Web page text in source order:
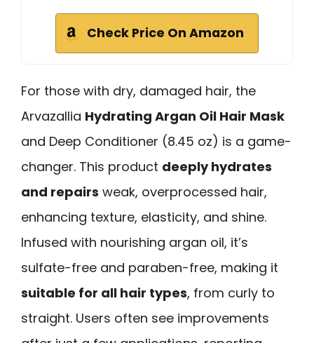
Check Price On Amazon
For those with dry, damaged hair, the
Arvazallia Hydrating Argan Oil Hair Mask
and Deep Conditioner (8.45 oz) is a game-
changer. This product deeply hydrates
and repairs weak, overprocessed hair,
enhancing texture, elasticity, and shine.
Infused with nourishing argan oil, it’s
sulfate-free and paraben-free, making it
suitable for all hair types, from curly to
straight. Users often see improvements